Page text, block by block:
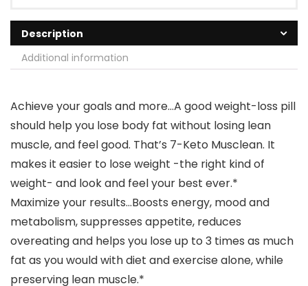
Description
Additional information
Achieve your goals and more…A good weight-loss pill
should help you lose body fat without losing lean
muscle, and feel good. That’s 7-Keto Musclean. It
makes it easier to lose weight -the right kind of
weight- and look and feel your best ever.*
Maximize your results…Boosts energy, mood and
metabolism, suppresses appetite, reduces
overeating and helps you lose up to 3 times as much
fat as you would with diet and exercise alone, while
preserving lean muscle.*